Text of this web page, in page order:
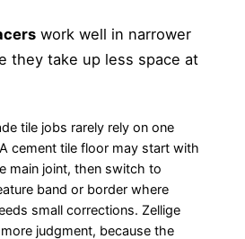
work well in narrower
they take up less space at
tile jobs rarely rely on one
cement tile floor may start with
main joint, then switch to
band or border where
small corrections. Zellige
judgment, because the